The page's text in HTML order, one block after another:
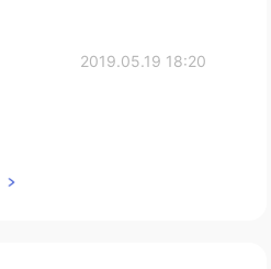
2019.05.19 18:20